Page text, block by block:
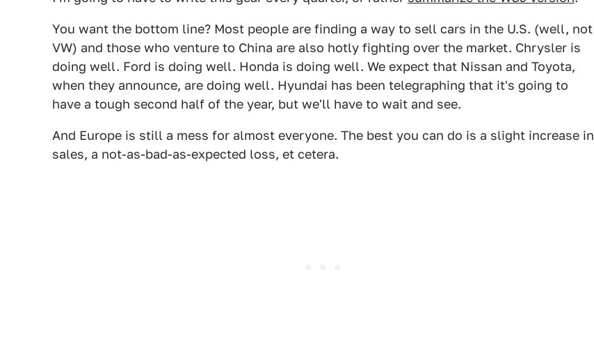
You want the bottom line? Most people are finding a way to sell cars in the U.S. (well, not
VW) and those who venture to China are also hotly fighting over the market. Chrysler is
doing well. Ford is doing well. Honda is doing well. We expect that Nissan and Toyota,
when they announce, are doing well. Hyundai has been telegraphing that it's going to
have a tough second half of the year, but we'll have to wait and see.
And Europe is still a mess for almost everyone. The best you can do is a slight increase in
sales, a not-as-bad-as-expected loss, et cetera.